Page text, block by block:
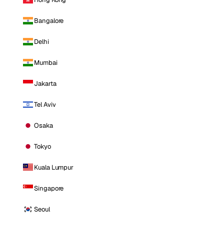
Bangalore
Delhi
Mumbai
Jakarta
Tel Aviv
Osaka
Tokyo
Kuala Lumpur
Singapore
Seoul